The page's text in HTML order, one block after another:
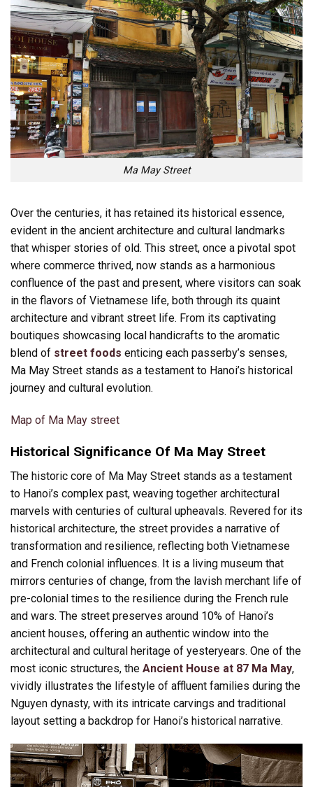
Ma May Street
Over the centuries, it has retained its historical essence,
evident in the ancient architecture and cultural landmarks
that whisper stories of old. This street, once a pivotal spot
where commerce thrived, now stands as a harmonious
confluence of the past and present, where visitors can soak
in the flavors of Vietnamese life, both through its quaint
architecture and vibrant street life. From its captivating
boutiques showcasing local handicrafts to the aromatic
blend of street foods enticing each passerby’s senses,
Ma May Street stands as a testament to Hanoi’s historical
journey and cultural evolution.
Map of Ma May street
Historical Significance Of Ma May Street
The historic core of Ma May Street stands as a testament
to Hanoi’s complex past, weaving together architectural
marvels with centuries of cultural upheavals. Revered for its
historical architecture, the street provides a narrative of
transformation and resilience, reflecting both Vietnamese
and French colonial influences. It is a living museum that
mirrors centuries of change, from the lavish merchant life of
pre-colonial times to the resilience during the French rule
and wars. The street preserves around 10% of Hanoi’s
ancient houses, offering an authentic window into the
architectural and cultural heritage of yesteryears. One of the
most iconic structures, the Ancient House at 87 Ma May,
vividly illustrates the lifestyle of affluent families during the
Nguyen dynasty, with its intricate carvings and traditional
layout setting a backdrop for Hanoi’s historical narrative.